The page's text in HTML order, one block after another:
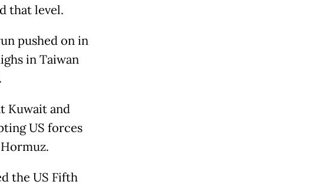
that level.
pushed on in
in Taiwan
Kuwait and
US forces
the US Fifth